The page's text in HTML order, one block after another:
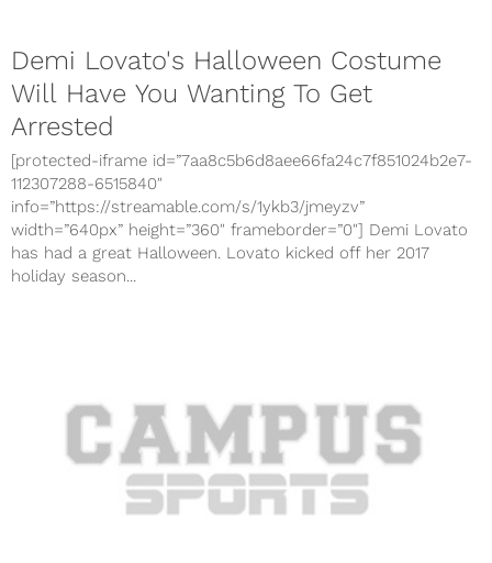
Demi Lovato's Halloween Costume
Will Have You Wanting To Get
Arrested
[protected-iframe id=”7aa8c5b6d8aee66fa24c7f851024b2e7-
112307288-6515840″
info=”https://streamable.com/s/1ykb3/jmeyzv”
width=”640px” height=”360″ frameborder=”0″] Demi Lovato
has had a great Halloween. Lovato kicked off her 2017
holiday season...